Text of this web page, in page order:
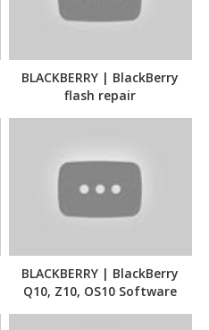
BLACKBERRY | BlackBerry
flash repair
BLACKBERRY | BlackBerry
Q10, Z10, OS10 Software